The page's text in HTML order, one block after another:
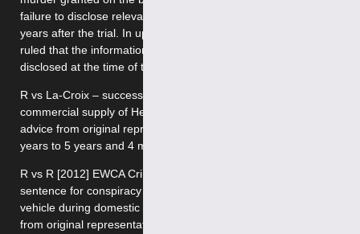
failure to disclose relevant information about a witness some
years after the trial. In upholding conviction, the Full Court
ruled that the information in question should have been
disclosed at the time of the trial.
R vs La-Croix – successful appeal against sentence for
commercial supply of Heroin and Cocaine following negative
advice from original representatives. Sentence reduced from 7
years to 5 years and 4 months.
R vs R [2012] EWCA Crim 3090 – successful appeal against
sentence for conspiracy to burgle (targeting high value motor
vehicle during domestic burglaries) following negative advice
from original representatives. Sentence reduced from 4 years